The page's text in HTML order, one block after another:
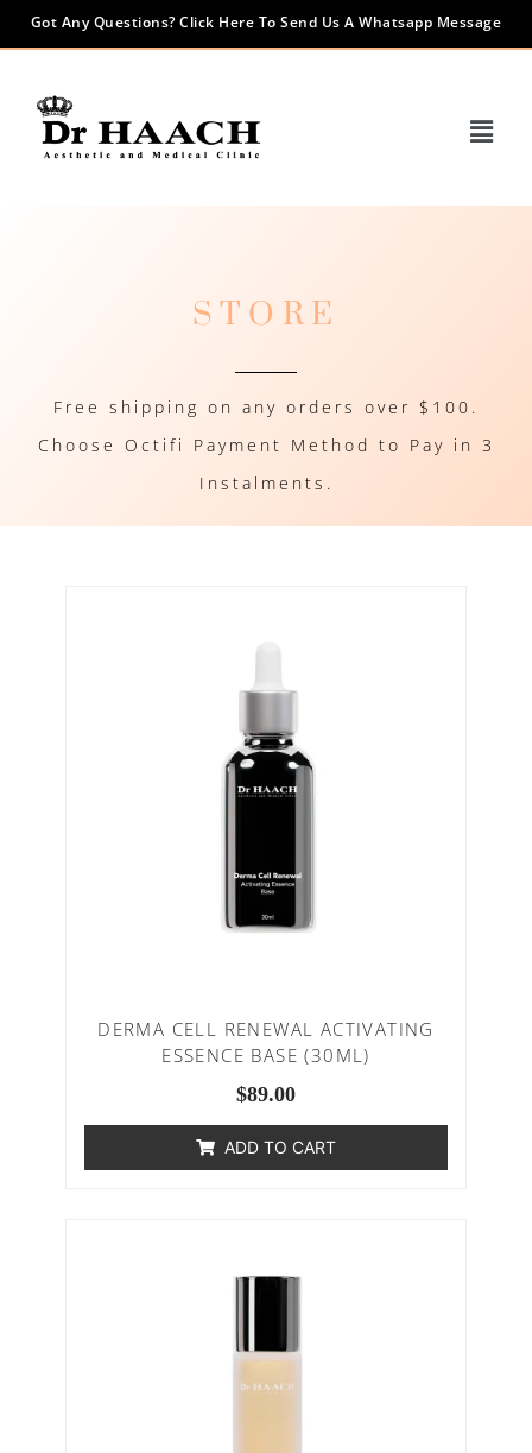
Got Any Questions? Click Here To Send Us A Whatsapp Message
STORE
Free shipping on any orders over $100.
Choose Octifi Payment Method to Pay in 3
Instalments.
DERMA CELL RENEWAL ACTIVATING
ESSENCE BASE (30ML)
$89.00
ADD TO CART